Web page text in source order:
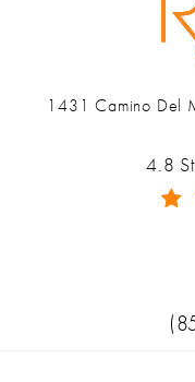
Ranch & Coast4.8
1431 Camino Del